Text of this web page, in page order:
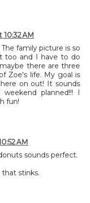
AM
family picture is so
too and I have to do
there are three
Zoe's life. My goal is
on out! It sounds
planned!!! I
fun!
AM
sounds perfect.
stinks.